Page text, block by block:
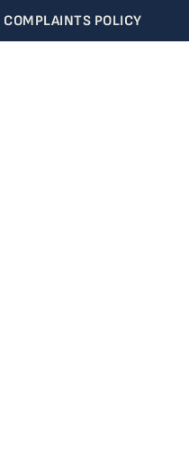
COMPLAINTS POLICY